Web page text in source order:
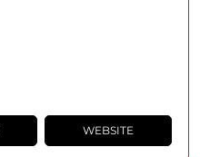
WEBSITE